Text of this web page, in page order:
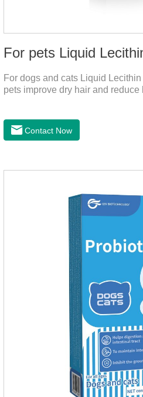
For pets Liquid
For dogs and cats Liquid
pets improve dry hair and reduce
Contact Now